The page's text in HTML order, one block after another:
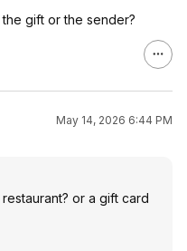
gift or the sender?
May 14, 2026 6:44 PM
or a gift card